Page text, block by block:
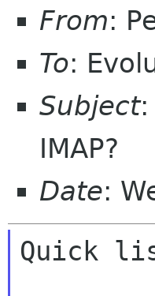
From:
To:
Subject:
IMAP?
Date:
Quick